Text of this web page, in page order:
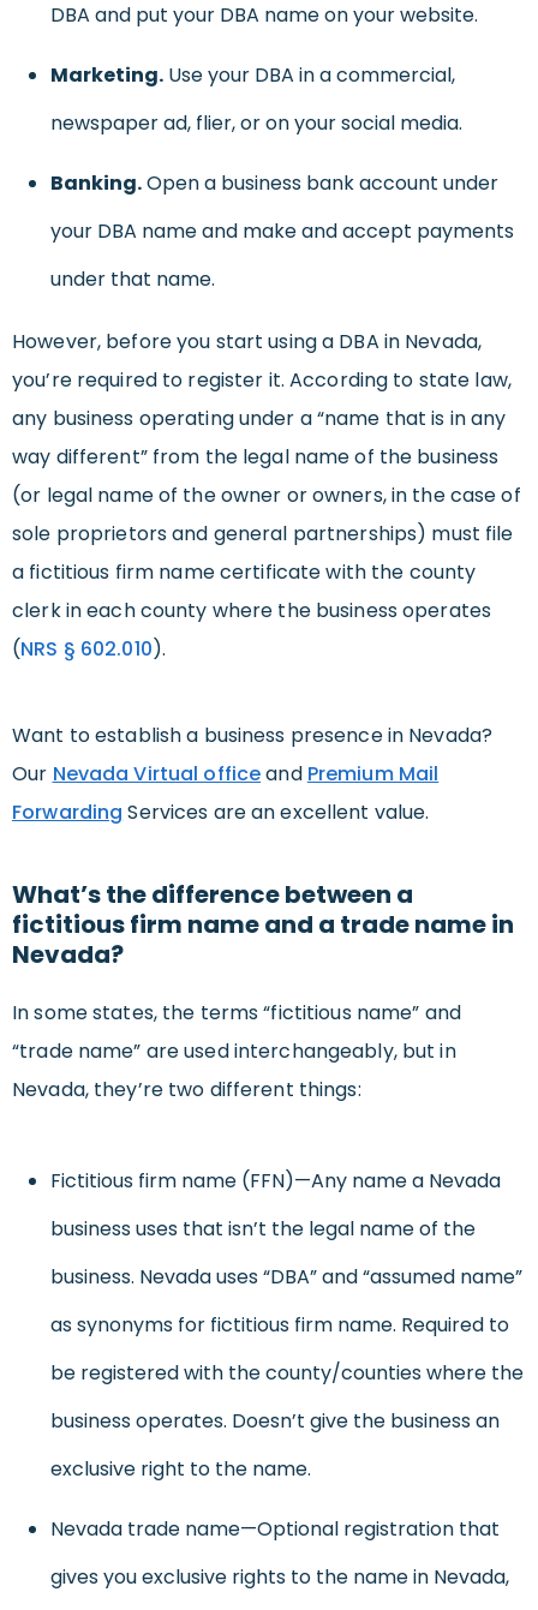
DBA and put your DBA name on your website.
Marketing. Use your DBA in a commercial,
newspaper ad, flier, or on your social media.
Banking.Open a business bank account under
your DBA name and make and accept payments
under that name.
However, before you start using a DBA in Nevada,
you’re required to register it. According to state law,
any business operating under a “name that is in any
way different” from the legal name of the business
(or legal name of the owner or owners, in the case of
sole proprietors and general partnerships) must file
a fictitious firm name certificate with the county
clerk in each county where the business operates
(NRS § 602.010).
Want to establish a business presence in Nevada?
Our Nevada Virtual officeand Premium Mail
Forwarding Services are an excellent value.
What’s the difference between a
fictitious firm name and a trade name in
Nevada?
In some states, the terms “fictitious name” and
“trade name” are used interchangeably, but in
Nevada, they’re two different things:
Fictitious firm name (FFN)—Any name a Nevada
business uses that isn’t the legal name of the
business. Nevada uses “DBA” and “assumed name”
as synonyms for fictitious firm name. Required to
be registered with the county/counties where the
business operates. Doesn’t give the business an
exclusive right to the name.
Nevada trade name—Optional registration that
gives you exclusive rights to the name in Nevada,